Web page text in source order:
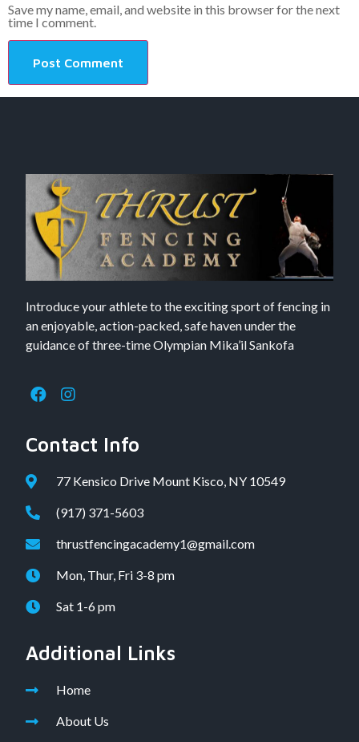
Save my name, email, and website in this browser for the next
time I comment.
Introduce your athlete to the exciting sport of fencing in
an enjoyable, action-packed, safe haven under the
guidance of three-time Olympian Mika’il Sankofa
Contact Info
77 Kensico Drive Mount Kisco, NY 10549
(917) 371-5603
thrustfencingacademy1@gmail.com
Mon, Thur, Fri 3-8 pm
Sat 1-6 pm
Additional Links
Home
About Us